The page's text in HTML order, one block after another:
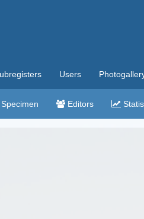
Users
Specimen Editors